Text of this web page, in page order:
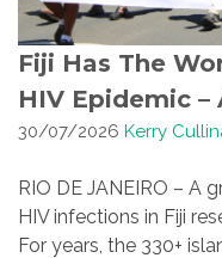
Fiji Has The
HIV Epidemic
30/07/2026 Kerry
RIO DE JANEIRO – A
HIV infections in Fiji
For years, the 330+